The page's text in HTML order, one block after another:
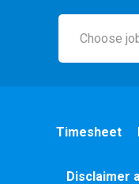
Choose
Timesheet
Disclaimer